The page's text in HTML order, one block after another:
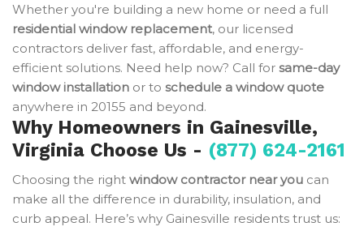
Whether you're building a new home or need a full
residential window replacement, our licensed
contractors deliver fast, affordable, and energy-
efficient solutions. Need help now? Call for same-day
window installation or to schedule a window quote
anywhere in 20155 and beyond.
Why Homeowners in Gainesville,
Virginia Choose Us - (877) 624-2161
Choosing the right window contractor near you can
make all the difference in durability, insulation, and
curb appeal. Here’s why Gainesville residents trust us: